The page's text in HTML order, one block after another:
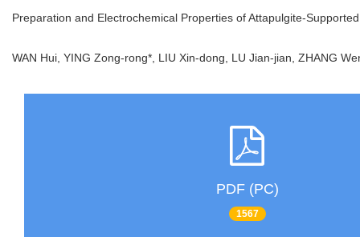
Preparation and Electrochemical Properties of Attapulgite-
WAN Hui, YING Zong-rong*, LIU Xin-dong, LU Jian-jian, ZHANG
PDF (PC)
1567